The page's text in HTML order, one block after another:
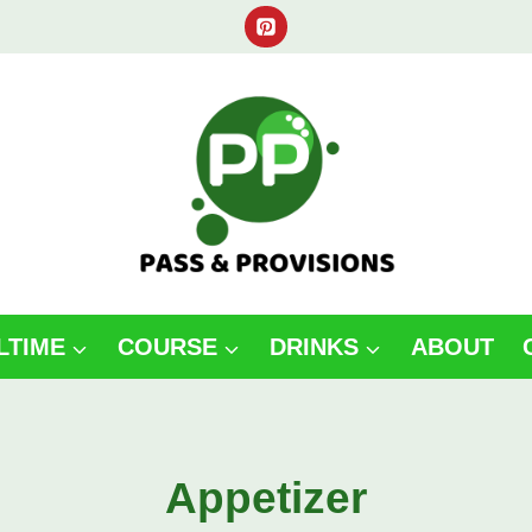
COURSE DRINKS ABOUT
Appetizer